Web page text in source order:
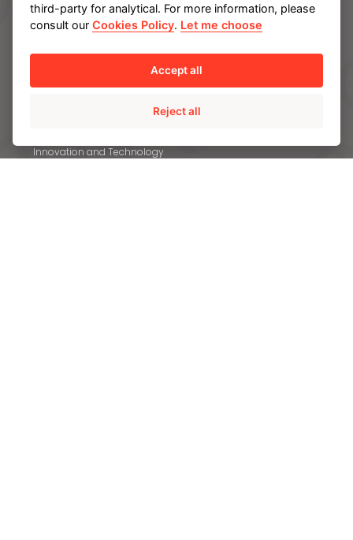
Quality
Manufacturing and servicing facilities
Committed to Sustainable Development Goals
Innovation and Technology
third-party for analytical. For more information, please
consult ourCookies Policy. Let me choose
Accept all
Reject all